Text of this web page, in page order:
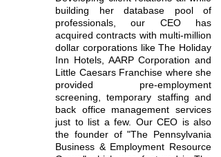
building her database pool of
professionals, our CEO has
acquired contracts with multi-million
dollar corporations like The Holiday
Inn Hotels, AARP Corporation and
Little Caesars Franchise where she
provided pre-employment
screening, temporary staffing and
back office management services
just to list a few. Our CEO is also
the founder of "The Pennsylvania
Business & Employment Resource